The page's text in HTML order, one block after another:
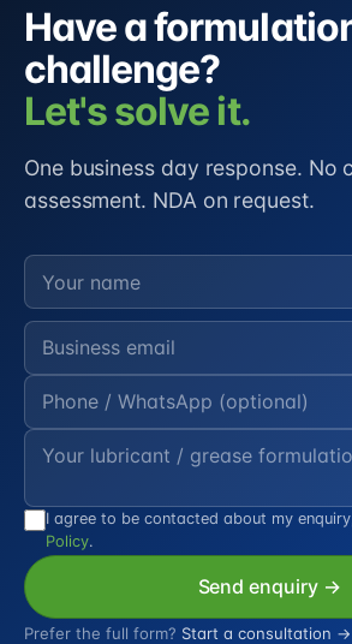
Have a
challenge?
Let's solve it.
One business day response. No
assessment. NDA on request.
I agree to be contacted about my
Policy.
Send enquiry →
Prefer the full form? Start a consultation →